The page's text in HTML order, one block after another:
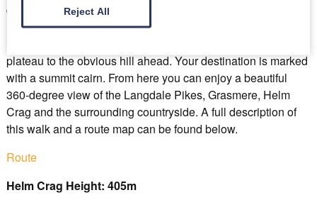
gin!). Veer left and after around 200m you reach Wray Gill.
Bear left on a narrow path to drop down into it and cross the
plateau to the obvious hill ahead. Your destination is marked
with a summit cairn. From here you can enjoy a beautiful
360-degree view of the Langdale Pikes, Grasmere, Helm
Crag and the surrounding countryside. A full description of
this walk and a route map can be found below.
Route
Helm Crag Height: 405m
Reject All